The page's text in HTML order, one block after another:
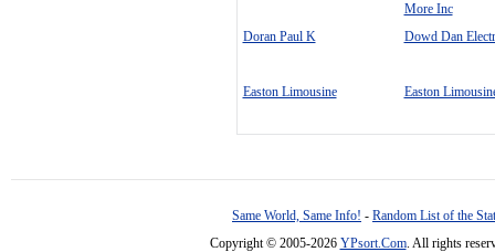
More Inc
Doran Paul K
Dowd Dan
Easton Limousine Easton
Same World, Same Info! - Random List of the
Copyright © 2005-2026 YPsort.Com. All rights